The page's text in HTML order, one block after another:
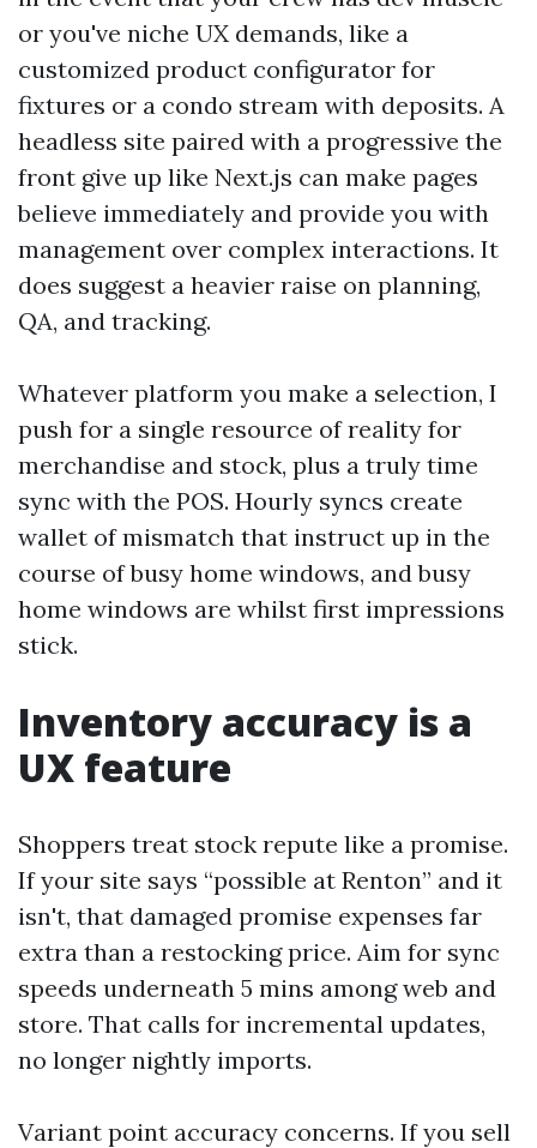
or you've niche UX demands, like a
customized product configurator for
fixtures or a condo stream with deposits. A
headless site paired with a progressive the
front give up like Next.js can make pages
believe immediately and provide you with
management over complex interactions. It
does suggest a heavier raise on planning,
QA, and tracking.
Whatever platform you make a selection, I
push for a single resource of reality for
merchandise and stock, plus a truly time
sync with the POS. Hourly syncs create
wallet of mismatch that instruct up in the
course of busy home windows, and busy
home windows are whilst first impressions
stick.
Inventory accuracy is a
UX feature
Shoppers treat stock repute like a promise.
If your site says “possible at Renton” and it
isn't, that damaged promise expenses far
extra than a restocking price. Aim for sync
speeds underneath 5 mins among web and
store. That calls for incremental updates,
no longer nightly imports.
Variant point accuracy concerns. If you sell